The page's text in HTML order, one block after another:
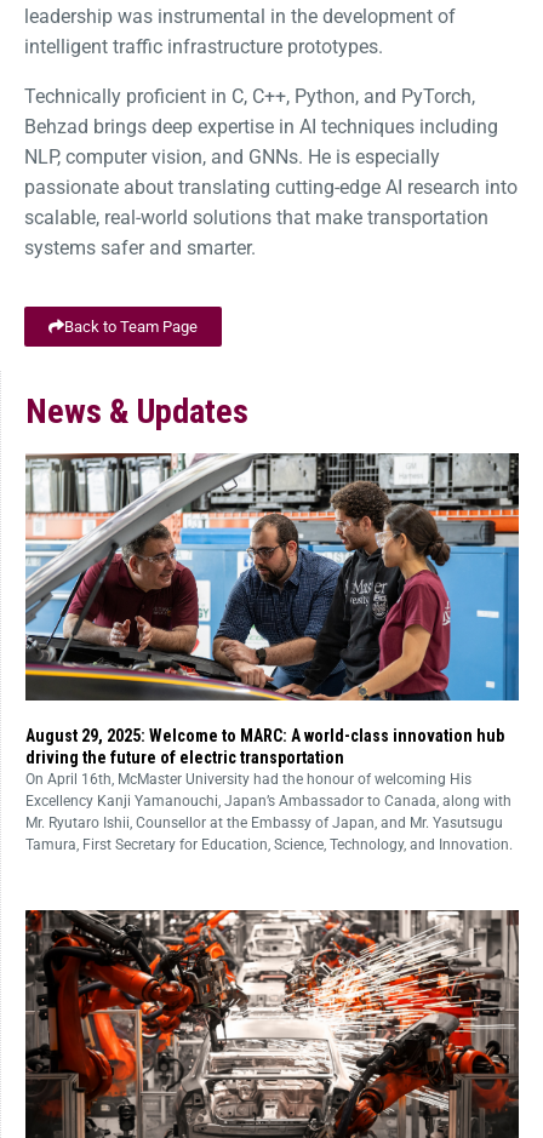
leadership was instrumental in the development of
intelligent traffic infrastructure prototypes.
Technically proficient in C, C++, Python, and PyTorch,
Behzad brings deep expertise in AI techniques including
NLP, computer vision, and GNNs. He is especially
passionate about translating cutting-edge AI research into
scalable, real-world solutions that make transportation
systems safer and smarter.
Back to Team Page
News & Updates
August 29, 2025: Welcome to MARC: A world-class innovation hub
driving the future of electric transportation
On April 16th, McMaster University had the honour of welcoming His
Excellency Kanji Yamanouchi, Japan’s Ambassador to Canada, along with
Mr. Ryutaro Ishii, Counsellor at the Embassy of Japan, and Mr. Yasutsugu
Tamura, First Secretary for Education, Science, Technology, and Innovation.